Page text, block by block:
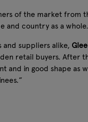
of the market
and country as a whole.
and suppliers alike,
retail buyers. After
in good shape as